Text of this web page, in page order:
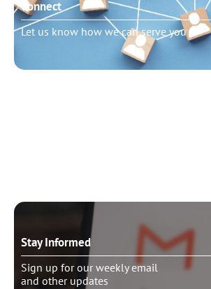
Connect
Let us know how we can serve you
Stay Informed
Sign up for our weekly email
and other updates